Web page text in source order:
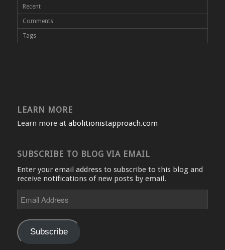
Recent
Comments
Tags
LEARN MORE
Learn more at abolitionistapproach.com
SUBSCRIBE TO BLOG VIA EMAIL
Enter your email address to subscribe to this blog and
receive notifications of new posts by email.
Address
Subscribe